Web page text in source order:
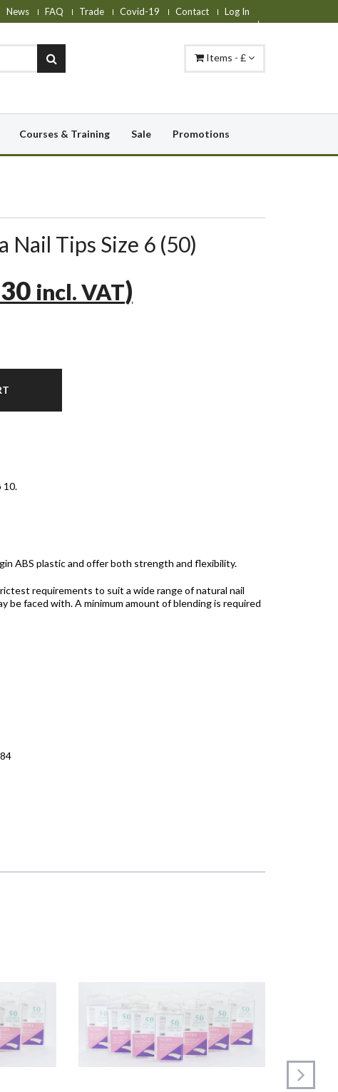
News FAQ Trade Covid-19 Contact Log In
Items - £
Courses & Training Sale Promotions
Nail Tips Size 6 (50)
incl. VAT)
10.
ABS plastic and offer both strength and flexibility.
requirements to suit a wide range of natural nail
be faced with. A minimum amount of blending is required